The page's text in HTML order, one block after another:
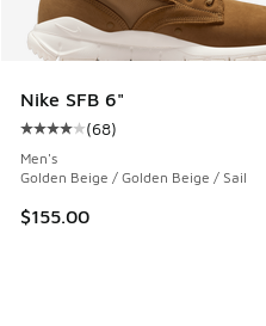
Nike SFB 6"
Average customer rating -
(68)
Men's
Golden Beige / Golden Beige / Sail
$155.00